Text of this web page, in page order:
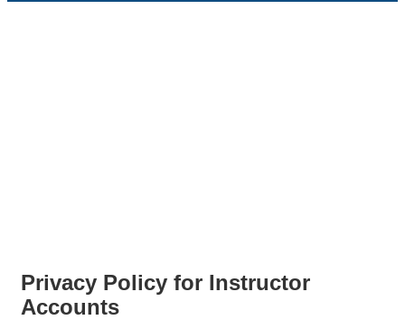
Privacy Policy for Instructor
Accounts